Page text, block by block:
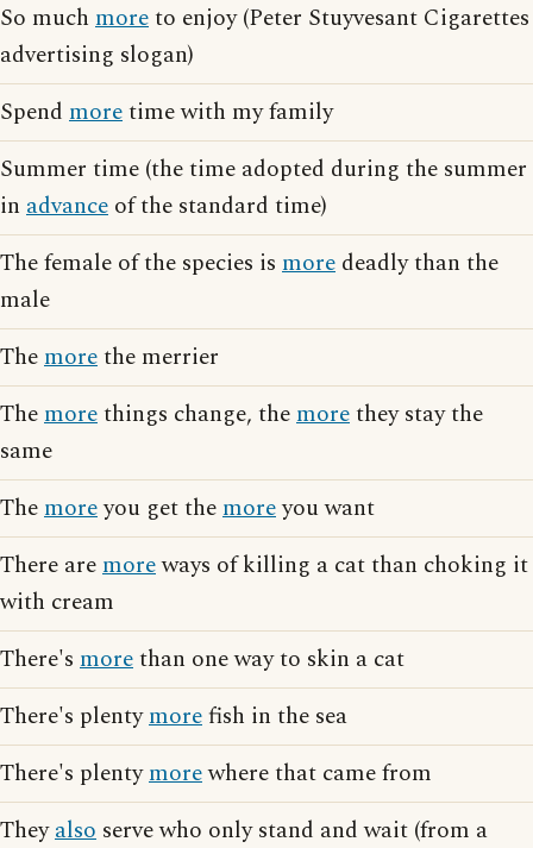
So much moreto enjoy (Peter Stuyvesant Cigarettes
advertising slogan)
Spend moretime with my family
Summer time (the time adopted during the summer
in advance of the standard time)
The female of the species is more deadly than the
male
Themorethe merrier
Themorethings change, themorethey stay the
same
Themoreyou get themoreyou want
There aremoreways of killing a cat than choking it
with cream
There's morethan one way to skin a cat
There's plentymorefish in the sea
There's plentymorewhere that came from
Theyalso serve who only stand and wait (from a